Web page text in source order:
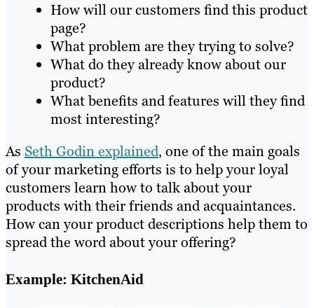
How will our customers find this product
page?
What problem are they trying to solve?
What do they already know about our
product?
What benefits and features will they find
most interesting?
As Seth Godin explained, one of the main goals
of your marketing efforts is to help your loyal
customers learn how to talk about your
products with their friends and acquaintances.
How can your product descriptions help them to
spread the word about your offering?
Example: KitchenAid